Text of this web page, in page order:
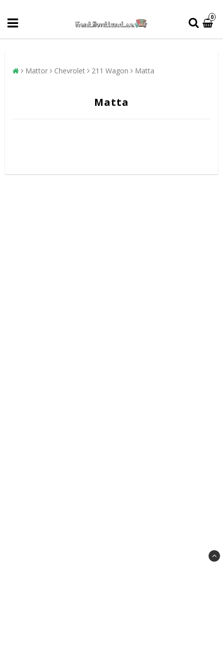
0
Mattor Chevrolet 211 Wagon Matta
Matta